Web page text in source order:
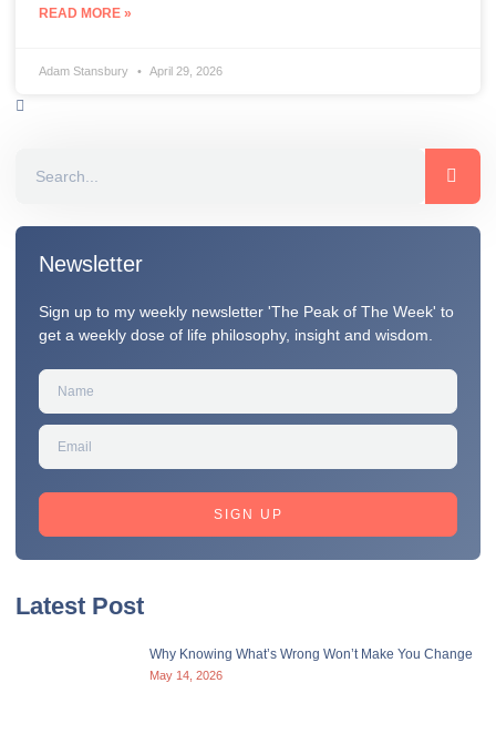
READ MORE »
Adam Stansbury April 29, 2026
Newsletter
Sign up to my weekly newsletter 'The Peak of The Week' to
get a weekly dose of life philosophy, insight and wisdom.
SIGN UP
Latest Post
Why Knowing What’s Wrong Won’t Make You Change
May 14, 2026